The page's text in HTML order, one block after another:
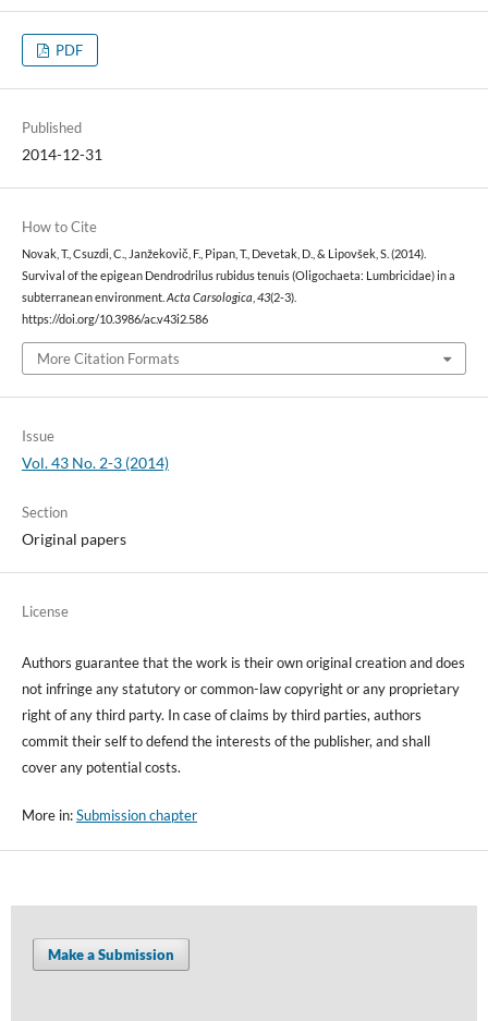
PDF
Published
2014-12-31
How to Cite
Novak, T., Csuzdi, C., Janžekovič, F., Pipan, T., Devetak, D., & Lipovšek, S. (2014).
Survival of the epigean Dendrodrilus rubidus tenuis (Oligochaeta: Lumbricidae) in a
subterranean environment. Acta Carsologica 43(2-3).
https://doi.org/10.3986/ac.v43i2.586
More Citation Formats
Issue
Vol. 43 No. 2-3 (2014)
Section
Original papers
License
Authors guarantee that the work is their own original creation and does
not infringe any statutory or common-law copyright or any proprietary
right of any third party. In case of claims by third parties, authors
commit their self to defend the interests of the publisher, and shall
cover any potential costs.
More in:Submission chapter
Make a Submission